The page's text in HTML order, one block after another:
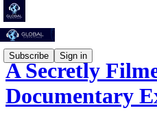
Subscribe Sign in
A Secretly
Documentary